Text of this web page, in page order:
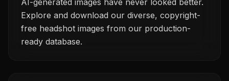
AI-generated images have never looked better.
Explore and download our diverse, copyright-
free headshot images from our production-
ready database.